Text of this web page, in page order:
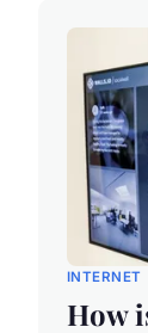
INTERNET
How